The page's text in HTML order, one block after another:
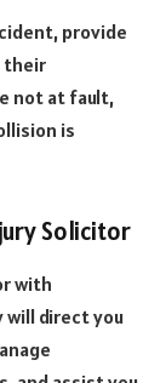
provide
their
not at fault,
is
Solicitor
with
will direct you